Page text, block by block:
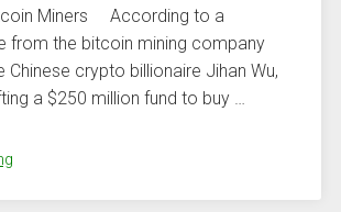
Miners According to a
from the bitcoin mining company
Chinese crypto billionaire Jihan Wu,
a $250 million fund to buy …
“Bitdeer